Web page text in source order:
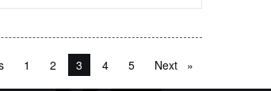
page1 2 You're on page
3 4 5 Next page